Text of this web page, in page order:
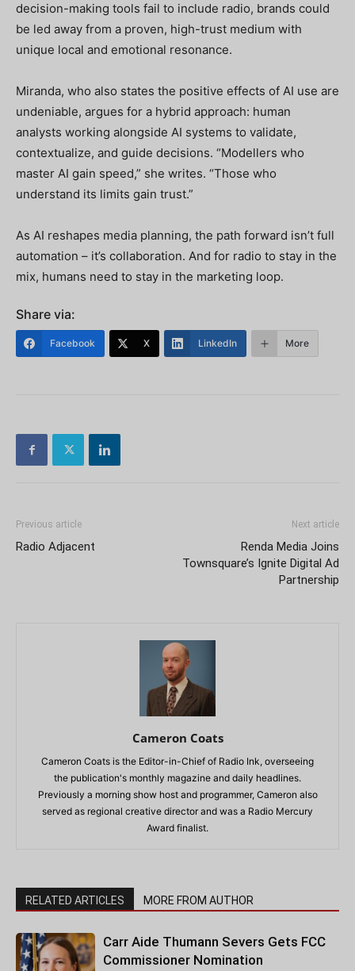
decision-making tools fail to include radio, brands could
be led away from a proven, high-trust medium with
unique local and emotional resonance.
Miranda, who also states the positive effects of AI use are
undeniable, argues for a hybrid approach: human
analysts working alongside AI systems to validate,
contextualize, and guide decisions. “Modellers who
master AI gain speed,” she writes. “Those who
understand its limits gain trust.”
As AI reshapes media planning, the path forward isn’t full
automation – it’s collaboration. And for radio to stay in the
mix, humans need to stay in the marketing loop.
Share via:
Facebook X LinkedIn More
Previous article
Radio Adjacent
Next article
Renda Media Joins
Townsquare’s Ignite Digital Ad
Partnership
Cameron Coats
Cameron Coats is the Editor-in-Chief of Radio Ink, overseeing
the publication's monthly magazine and daily headlines.
Previously a morning show host and programmer, Cameron also
served as regional creative director and was a Radio Mercury
Award finalist.
RELATED ARTICLES MORE FROM AUTHOR
Carr Aide Thumann Severs Gets FCC
Commissioner Nomination